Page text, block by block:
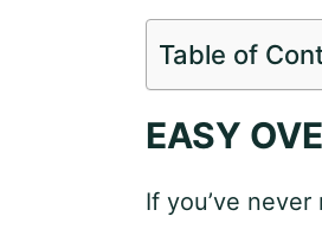
Table of
EASY
If you’ve